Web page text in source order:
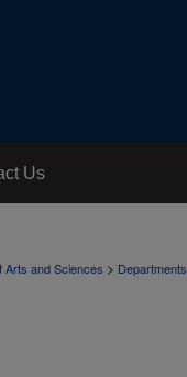
Us
Arts and Sciences > Departments